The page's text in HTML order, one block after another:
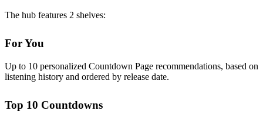
The hub features 2 shelves:
For You
Up to 10 personalized Countdown Page recommendations, based on
listening history and ordered by release date.
Top 10 Countdowns